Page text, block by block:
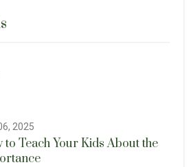
2025
to Teach Your Kids About the